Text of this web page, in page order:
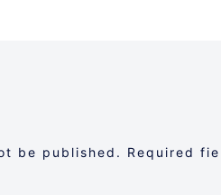
be published. Required